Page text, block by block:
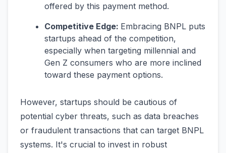
offered by this payment method.
Competitive Edge: Embracing BNPL puts
startups ahead of the competition,
especially when targeting millennial and
Gen Z consumers who are more inclined
toward these payment options.
However, startups should be cautious of
potential cyber threats, such as data breaches
or fraudulent transactions that can target BNPL
systems. It's crucial to invest in robust